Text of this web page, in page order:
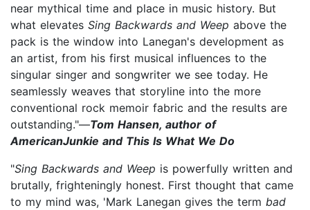
near mythical time and place in music history. But
what elevates Sing Backwards and Weep above the
pack is the window into Lanegan's development as
an artist, from his first musical influences to the
singular singer and songwriter we see today. He
seamlessly weaves that storyline into the more
conventional rock memoir fabric and the results are
outstanding."—Tom Hansen, author of
AmericanJunkie and This Is What We Do
"Sing Backwards and Weep is powerfully written and
brutally, frighteningly honest. First thought that came
to my mind was, 'Mark Lanegan gives the term bad